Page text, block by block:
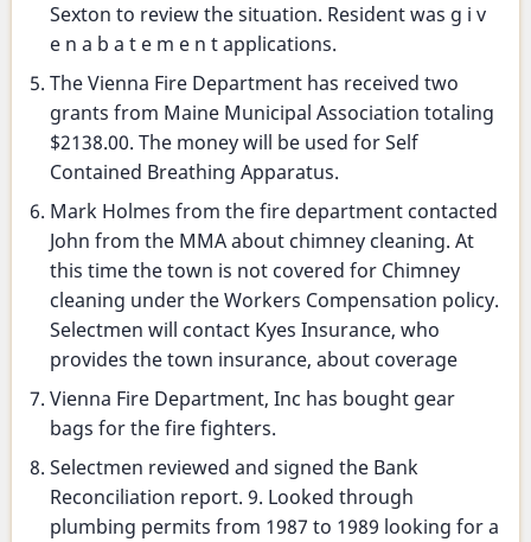
Sexton to review the situation. Resident was g i v
e n a b a t e m e n t applications.
The Vienna Fire Department has received two
grants from Maine Municipal Association totaling
$2138.00. The money will be used for Self
Contained Breathing Apparatus.
Mark Holmes from the fire department contacted
John from the MMA about chimney cleaning. At
this time the town is not covered for Chimney
cleaning under the Workers Compensation policy.
Selectmen will contact Kyes Insurance, who
provides the town insurance, about coverage
Vienna Fire Department, Inc has bought gear
bags for the fire fighters.
Selectmen reviewed and signed the Bank
Reconciliation report. 9. Looked through
plumbing permits from 1987 to 1989 looking for a